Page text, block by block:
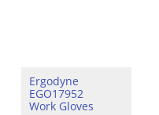
Ergodyne
EGO17952
Work Gloves